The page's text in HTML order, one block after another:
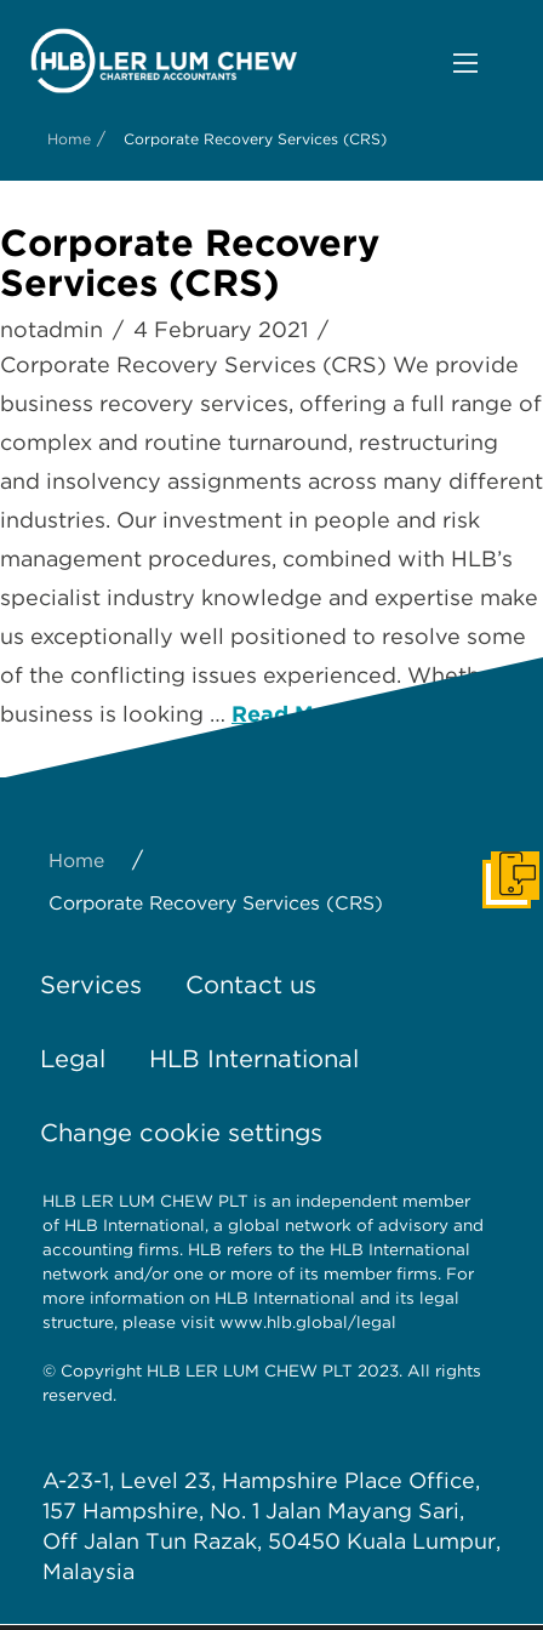
Home / Corporate Recovery Services (CRS)
Corporate Recovery
Services (CRS)
notadmin
4 February 2021
Corporate Recovery Services (CRS) We provide
business recovery services, offering a full range of
complex and routine turnaround, restructuring
and insolvency assignments across many different
industries. Our investment in people and risk
management procedures, combined with HLB’s
specialist industry knowledge and expertise make
us exceptionally well positioned to resolve some
of the conflicting issues experienced. Whether a
business is looking … Read More
Home /
Corporate Recovery Services (CRS)
Services Contact us
Legal HLB International
Change cookie settings
HLB LER LUM CHEW PLT is an independent member
of HLB International, a global network of advisory and
accounting firms. HLB refers to the HLB International
network and/or one or more of its member firms. For
more information on HLB International and its legal
structure, please visit www.hlb.global/legal
© Copyright HLB LER LUM CHEW PLT 2023. All rights
reserved.
A-23-1, Level 23, Hampshire Place Office,
157 Hampshire, No. 1 Jalan Mayang Sari,
Off Jalan Tun Razak, 50450 Kuala Lumpur,
Malaysia
Get